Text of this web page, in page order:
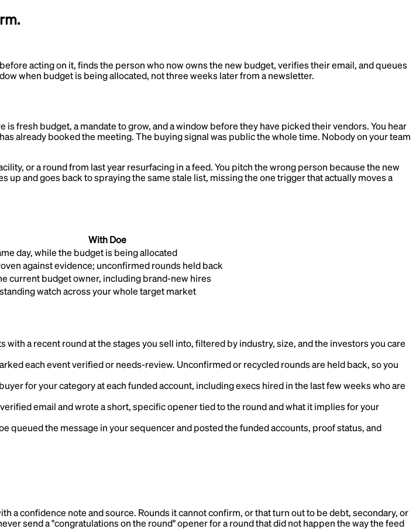
acting on it, finds the person who now owns the new budget, verifies their email, and queues
when budget is being allocated, not three weeks later from a newsletter.
fresh budget, a mandate to grow, and a window before they have picked their vendors. You hear
already booked the meeting. The buying signal was public the whole time. Nobody on your team
or a round from last year resurfacing in a feed. You pitch the wrong person because the new
up and goes back to spraying the same stale list, missing the one trigger that actually moves a
With Doe
day, while the budget is being allocated
against evidence; unconfirmed rounds held back
current budget owner, including brand-new hires
watch across your whole target market
with a recent round at the stages you sell into, filtered by industry, size, and the investors you care
each event verified or needs-review. Unconfirmed or recycled rounds are held back, so you
for your category at each funded account, including execs hired in the last few weeks who are
email and wrote a short, specific opener tied to the round and what it implies for your
queued the message in your sequencer and posted the funded accounts, proof status, and
a confidence note and source. Rounds it cannot confirm, or that turn out to be debt, secondary, or
send a "congratulations on the round" opener for a round that did not happen the way the feed